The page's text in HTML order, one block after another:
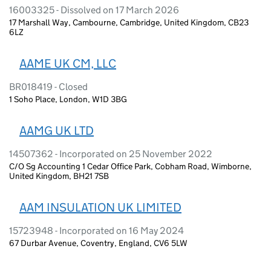
16003325 - Dissolved on 17 March 2026
17 Marshall Way, Cambourne, Cambridge, United Kingdom, CB23
6LZ
AAME UK CM, LLC
BR018419 - Closed
1 Soho Place, London, W1D 3BG
AAMG UK LTD
14507362 - Incorporated on 25 November 2022
C/O Sg Accounting 1 Cedar Office Park, Cobham Road, Wimborne,
United Kingdom, BH21 7SB
AAM INSULATION UK LIMITED
15723948 - Incorporated on 16 May 2024
67 Durbar Avenue, Coventry, England, CV6 5LW